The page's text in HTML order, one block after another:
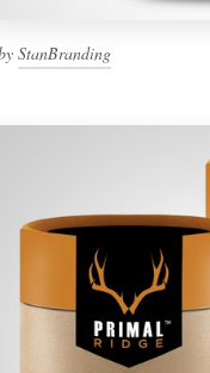
StanBranding